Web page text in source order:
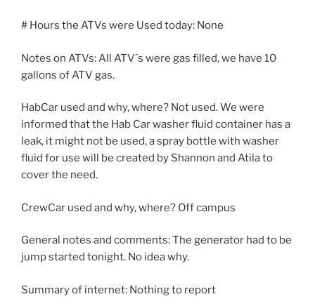
# Hours the ATVs were Used today: None
Notes on ATVs: All ATV´s were gas filled, we have 10
gallons of ATV gas.
HabCar used and why, where? Not used. We were
informed that the Hab Car washer fluid container has a
leak, it might not be used, a spray bottle with washer
fluid for use will be created by Shannon and Atila to
cover the need.
CrewCar used and why, where? Off campus
General notes and comments: The generator had to be
jump started tonight. No idea why.
Summary of internet: Nothing to report